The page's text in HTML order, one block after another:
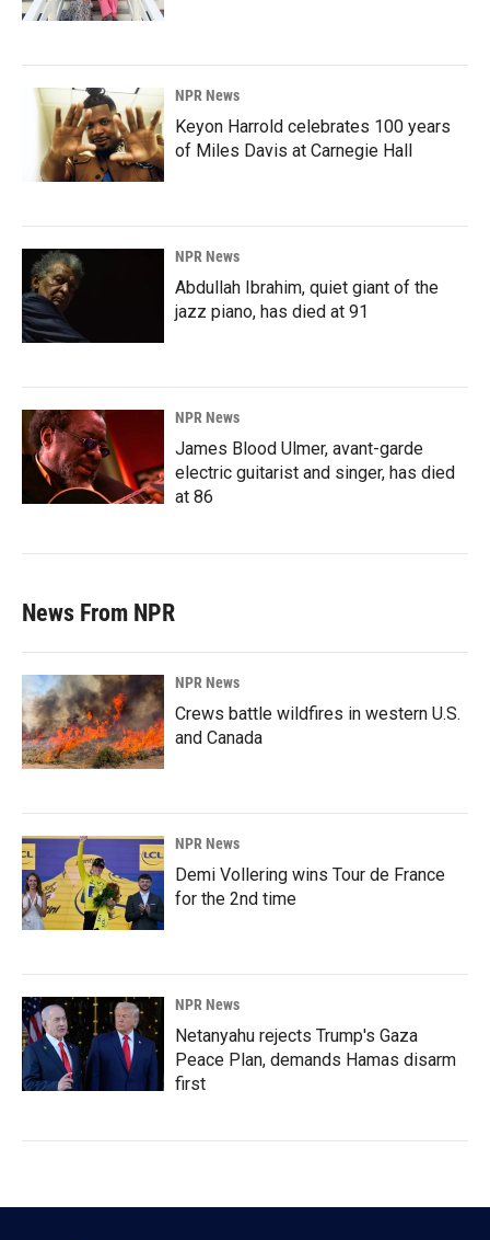
NPR News
Keyon Harrold celebrates 100 years
of Miles Davis at Carnegie Hall
NPR News
Abdullah Ibrahim, quiet giant of the
jazz piano, has died at 91
NPR News
James Blood Ulmer, avant-garde
electric guitarist and singer, has died
at 86
News From NPR
NPR News
Crews battle wildfires in western U.S.
and Canada
NPR News
Demi Vollering wins Tour de France
for the 2nd time
NPR News
Netanyahu rejects Trump's Gaza
Peace Plan, demands Hamas disarm
first